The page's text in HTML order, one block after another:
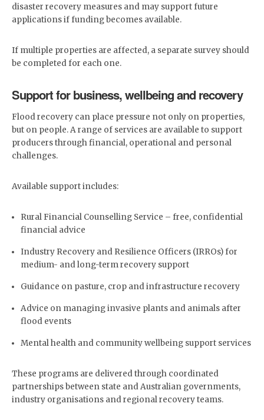
disaster recovery measures and may support future
applications if funding becomes available.
If multiple properties are affected, a separate survey should
be completed for each one.
Support for business, wellbeing and recovery
Flood recovery can place pressure not only on properties,
but on people. A range of services are available to support
producers through financial, operational and personal
challenges.
Available support includes:
Rural Financial Counselling Service – free, confidential
financial advice
Industry Recovery and Resilience Officers (IRROs) for
medium- and long-term recovery support
Guidance on pasture, crop and infrastructure recovery
Advice on managing invasive plants and animals after
flood events
Mental health and community wellbeing support services
These programs are delivered through coordinated
partnerships between state and Australian governments,
industry organisations and regional recovery teams.